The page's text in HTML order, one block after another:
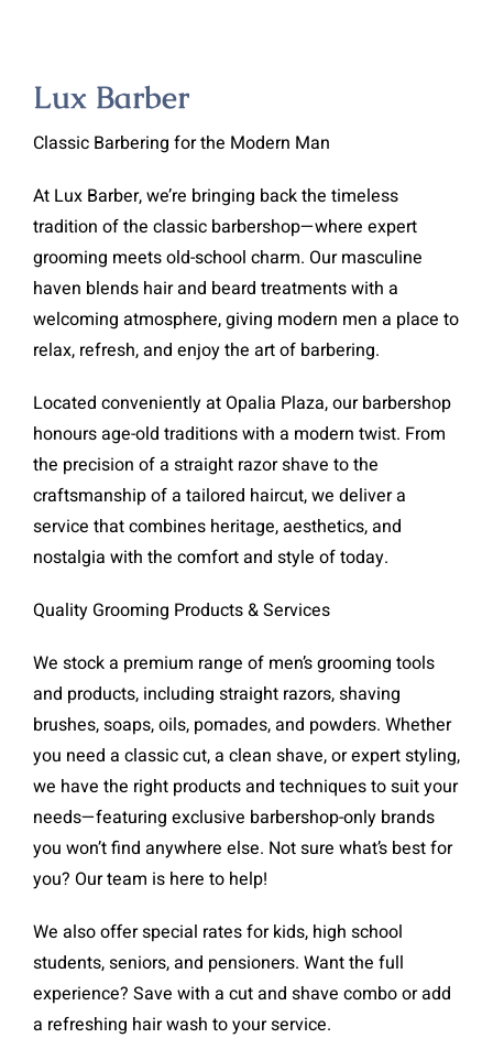
Lux Barber
Classic Barbering for the Modern Man
At Lux Barber, we’re bringing back the timeless
tradition of the classic barbershop—where expert
grooming meets old-school charm. Our masculine
haven blends hair and beard treatments with a
welcoming atmosphere, giving modern men a place to
relax, refresh, and enjoy the art of barbering.
Located conveniently at Opalia Plaza, our barbershop
honours age-old traditions with a modern twist. From
the precision of a straight razor shave to the
craftsmanship of a tailored haircut, we deliver a
service that combines heritage, aesthetics, and
nostalgia with the comfort and style of today.
Quality Grooming Products & Services
We stock a premium range of men’s grooming tools
and products, including straight razors, shaving
brushes, soaps, oils, pomades, and powders. Whether
you need a classic cut, a clean shave, or expert styling,
we have the right products and techniques to suit your
needs—featuring exclusive barbershop-only brands
you won’t find anywhere else. Not sure what’s best for
you? Our team is here to help!
We also offer special rates for kids, high school
students, seniors, and pensioners. Want the full
experience? Save with a cut and shave combo or add
a refreshing hair wash to your service.